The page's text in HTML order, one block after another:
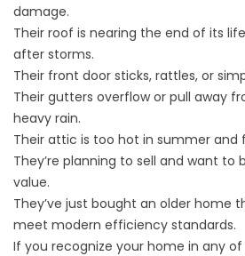
damage.
Their roof is nearing the end of its
after storms.
Their front door sticks, rattles, or
Their gutters overflow or pull away
heavy rain.
Their attic is too hot in summer and
They’re planning to sell and want to
value.
They’ve just bought an older home
meet modern efficiency standards.
If you recognize your home in any of